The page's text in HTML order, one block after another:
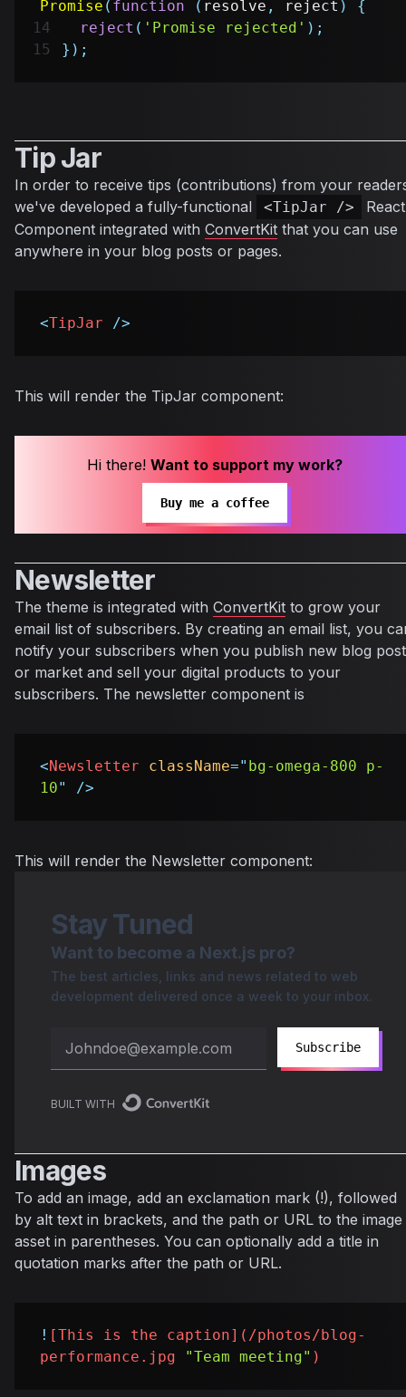
Promise ( function ( resolve , reject )
{
reject ( 'Promise rejected' ) ;
} ) ;
Tip Jar
In order to receive tips (contributions) from your
we've developed a fully-functional
<TipJar />
React
Component integrated with ConvertKit that you can use
anywhere in your blog posts or pages.
<TipJar />
This will render the TipJar component:
Hi there! Want to support my work?
Buy me a coffee
Newsletter
The theme is integrated with ConvertKit to grow your
email list of subscribers. By creating an email list, you
notify your subscribers when you publish new blog
or market and sell your digital products to your
subscribers. The newsletter component is
<Newsletter className=" bg-omega-800 p-
10" />
This will render the Newsletter component:
Stay Tuned
Want to become a Next.js pro?
The best articles, links and news related to web
development delivered once a week to your inbox.
Subscribe
BUILT WITH
Images
To add an image, add an exclamation mark (!), followed
by alt text in brackets, and the path or URL to the image
asset in parentheses. You can optionally add a title in
quotation marks after the path or URL.
! [This is the caption]( /photos/blog-
performance.jpg
"Team meeting" )